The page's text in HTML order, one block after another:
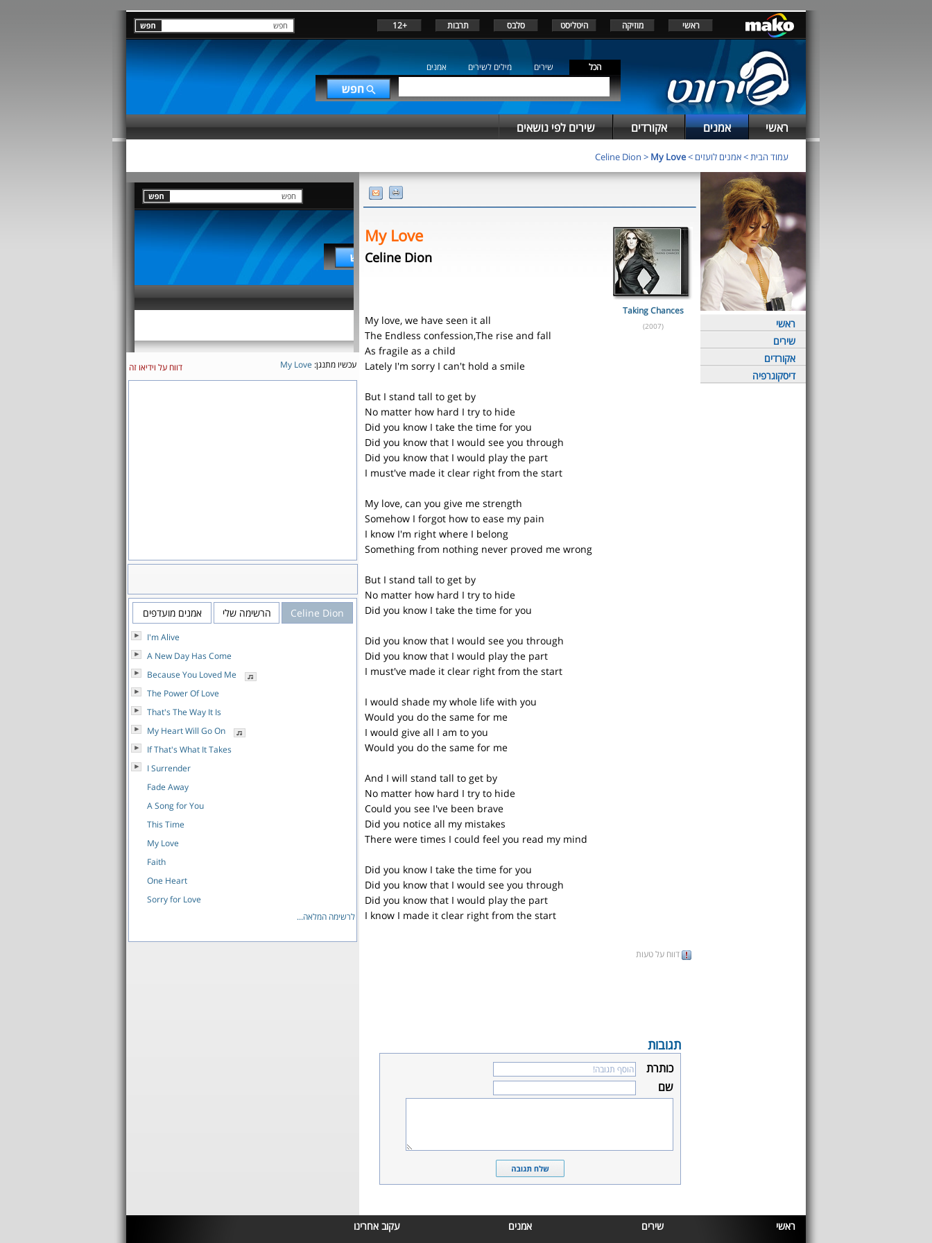
ראשי מוזיקה היטליסט סלבס תרבות +12
הכל שירים מילים לשירים אמנים
ראשי אמנים אקורדים שירים לפי נושאים
עמוד הבית>אמנים לועזים >
Celine Dion > My Love
ראשי
שירים
אקורדים
דיסקוגרפיה
My Love
Celine Dion
My love, we have seen it all
The Endless confession,The rise and fall
As fragile as a child
Lately I'm sorry I can't hold a smile
But I stand tall to get by
No matter how hard I try to hide
Did you know I take the time for you
Did you know that I would see you through
Did you know that I would play the part
I must've made it clear right from the start
My love, can you give me strength
Somehow I forgot how to ease my pain
I know I'm right where I belong
Something from nothing never proved me wrong
But I stand tall to get by
No matter how hard I try to hide
Did you know I take the time for you
Did you know that I would see you through
Did you know that I would play the part
I must've made it clear right from the start
I would shade my whole life with you
Would you do the same for me
I would give all I am to you
Would you do the same for me
And I will stand tall to get by
No matter how hard I try to hide
Could you see I've been brave
Did you notice all my mistakes
There were times I could feel you read my mind
Did you know I take the time for you
Did you know that I would see you through
Did you know that I would play the part
I know I made it clear right from the start
Taking Chances
(2007)
דווח על טעות
תגובות
כותרת
שם
עכשיו מתנגן: My Love דווח על וידיאו זה
Celine Dion הרשימה שלי אמנים מועדפים
I'm Alive
A New Day Has Come
Because You Loved Me
The Power Of Love
That's The Way It Is
My Heart Will Go On
If That's What It Takes
I Surrender
Fade Away
A Song for You
This Time
My Love
Faith
One Heart
Sorry for Love
לרשימה המלאה...
ראשי שירים אמנים עקוב אחרינו